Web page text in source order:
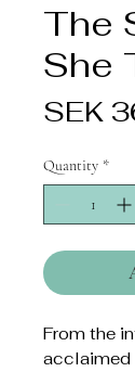
The
She
SEK
Quantity *
From the
acclaimed